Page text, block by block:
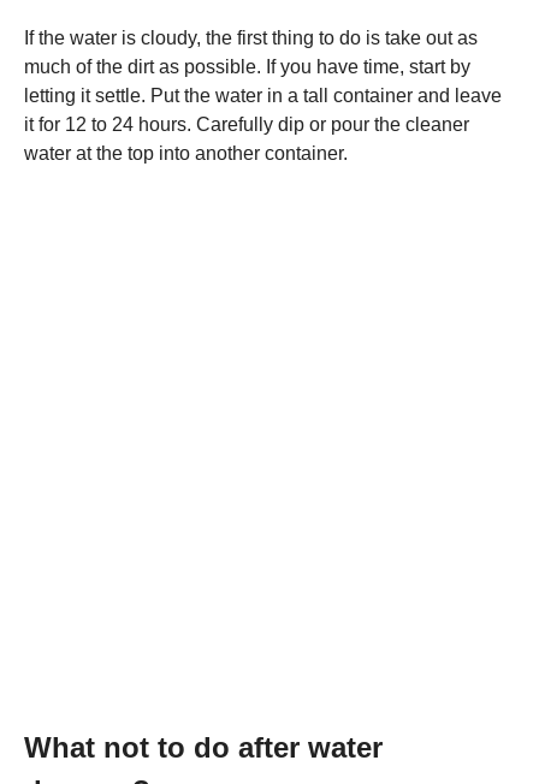
If the water is cloudy, the first thing to do is take out as
much of the dirt as possible. If you have time, start by
letting it settle. Put the water in a tall container and leave
it for 12 to 24 hours. Carefully dip or pour the cleaner
water at the top into another container.
What not to do after water